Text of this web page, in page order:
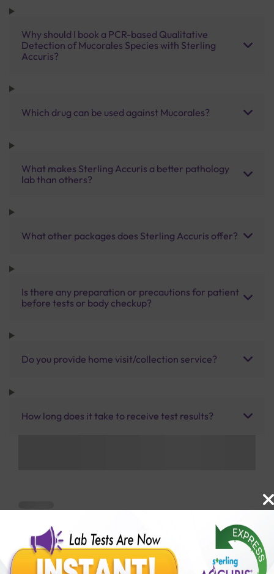
Why should I book a PCR-based Qualitative
Detection of Mucorales Species with Sterling
Accuris?
Which drug can be used against Mucorales?
What makes Sterling Accuris a better pathology
lab than others?
What other packages does Sterling Accuris offer?
Is there any preparation or precautions for patient
before tests or body checkup?
Do you provide home visit/collection service?
How long does it take to receive test results?